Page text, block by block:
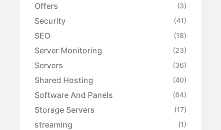
Offers (3)
Security (41)
SEO (18)
Server Monitoring (23)
Servers (36)
Shared Hosting (40)
Software And Panels (64)
Storage Servers (17)
streaming (1)